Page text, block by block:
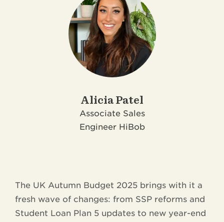
Alicia Patel
Associate Sales
Engineer HiBob
The UK Autumn Budget 2025 brings with it a
fresh wave of changes: from SSP reforms and
Student Loan Plan 5 updates to new year-end